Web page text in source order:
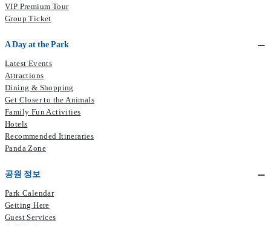
VIP Premium Tour
Group Ticket
A Day at the Park
Latest Events
Attractions
Dining & Shopping
Get Closer to the Animals
Family Fun Activities
Hotels
Recommended Itineraries
Panda Zone
공원 정보
Park Calendar
Getting Here
Guest Services